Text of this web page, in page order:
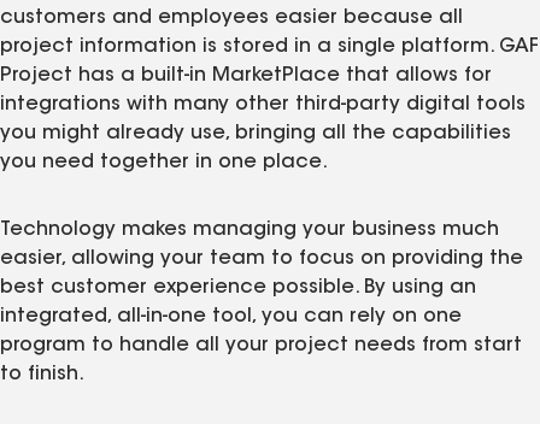
customers and employees easier because all
project information is stored in a single platform. GAF
Project has a built-in MarketPlace that allows for
integrations with many other third-party digital tools
you might already use, bringing all the capabilities
you need together in one place.
Technology makes managing your business much
easier, allowing your team to focus on providing the
best customer experience possible. By using an
integrated, all-in-one tool, you can rely on one
program to handle all your project needs from start
to finish.